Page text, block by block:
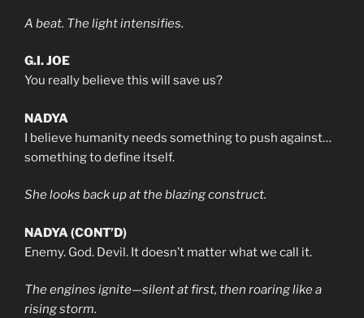
A beat. The light intensifies.
G.I. JOE
You really believe this will save us?
NADYA
I believe humanity needs something to push against…
something to define itself.
She looks back up at the blazing construct.
NADYA (CONT’D)
Enemy. God. Devil. It doesn’t matter what we call it.
The engines ignite—silent at first, then roaring like a
rising storm.